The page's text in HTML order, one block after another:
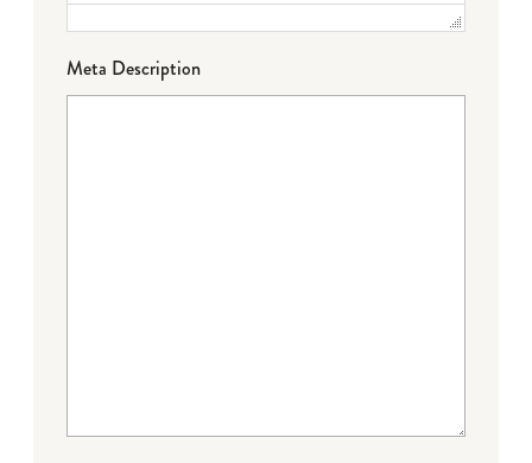
Meta Description